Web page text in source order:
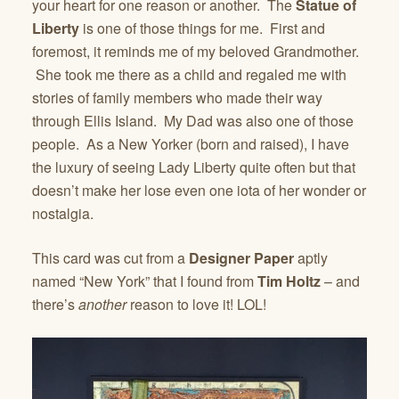
your heart for one reason or another. TheStatue of
Liberty is one of those things for me. First and
foremost, it reminds me of my beloved Grandmother.
She took me there as a child and regaled me with
stories of family members who made their way
through Ellis Island. My Dad was also one of those
people. As a New Yorker (born and raised), I have
the luxury of seeing Lady Liberty quite often but that
doesn’t make her lose even one iota of her wonder or
nostalgia.
This card was cut from a Designer Paperaptly
named “New York” that I found fromTim Holtz– and
there’sanotherreason to love it! LOL!